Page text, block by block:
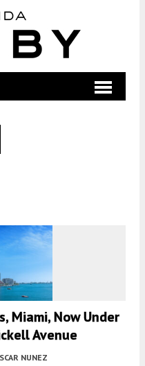
Miami, Now Under
Avenue
NUNEZ